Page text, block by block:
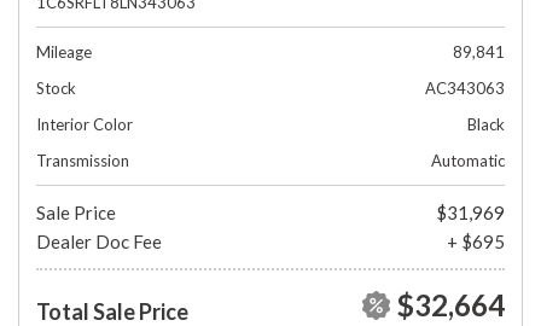
Mileage
89,841
Stock
AC343063
Interior Color
Black
Transmission
Automatic
Sale Price
$31,969
Dealer Doc Fee
+ $695
Total Sale Price $32,664